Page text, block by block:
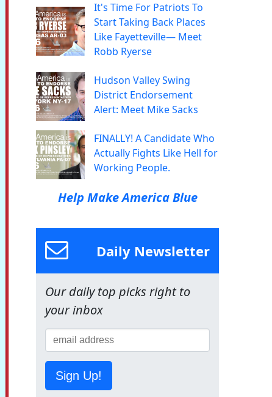
It's Time For Patriots To
Start Taking Back Places
Like Fayetteville— Meet
Robb Ryerse
Hudson Valley Swing
District Endorsement
Alert: Meet Mike Sacks
FINALLY! A Candidate Who
Actually Fights Like Hell for
Working People.
Help Make America Blue
Daily Newsletter
Our daily top picks right to
your inbox
Sign Up!